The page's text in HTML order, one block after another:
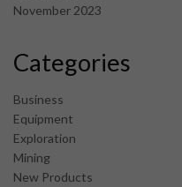
November 2023
Categories
Business
Equipment
Exploration
Mining
New Products